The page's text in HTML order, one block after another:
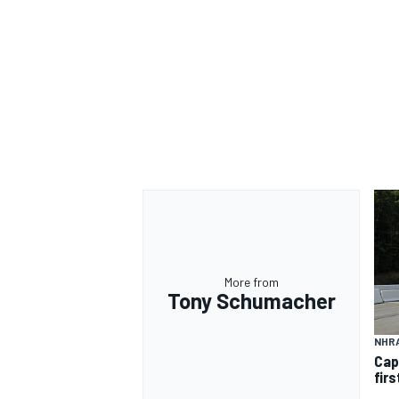
More from
Tony Schumacher